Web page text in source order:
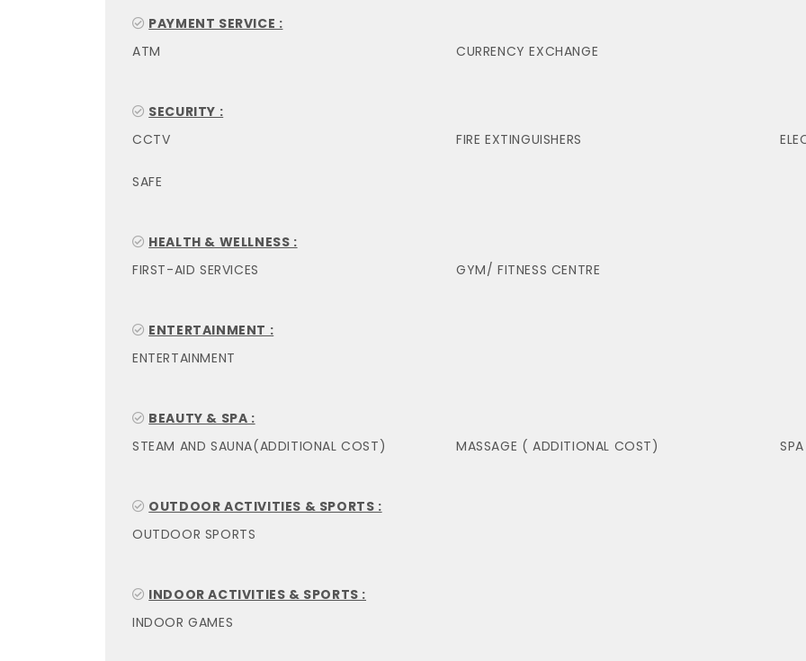
PAYMENT SERVICE :
ATM
CURRENCY EXCHANGE
SECURITY :
CCTV
FIRE EXTINGUISHERS
SAFE
HEALTH & WELLNESS :
FIRST-AID SERVICES
GYM/ FITNESS CENTRE
ENTERTAINMENT :
ENTERTAINMENT
BEAUTY & SPA :
STEAM AND SAUNA(ADDITIONAL COST)
MASSAGE ( ADDITIONAL COST)
OUTDOOR ACTIVITIES & SPORTS :
OUTDOOR SPORTS
INDOOR ACTIVITIES & SPORTS :
INDOOR GAMES